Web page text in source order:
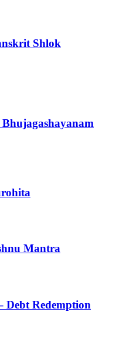
Shlok
Mantra
Debt Redemption